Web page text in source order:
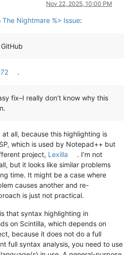
Nov 22, 2025, 10:00 PM
The Nightmare %> Issue:
.
fix–I really don’t know why this
all, because this highlighting is
which is used by Notepad++ but
project, Lexilla
. I’m not
but it looks like similar problems
time. It might be a case where
causes another and re-
is just not practical.
that syntax highlighting in
on Scintilla, which depends on
because it does not do a full
full syntax analysis, you need to use